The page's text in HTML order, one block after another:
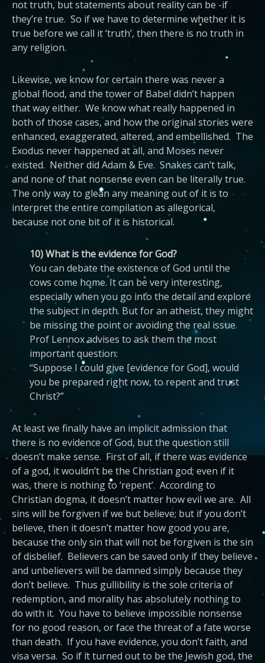
not truth, but statements about reality can be -if
they’re true. So if we have to determine whether it is
true before we call it ‘truth’, then there is no truth in
any religion.
Likewise, we know for certain there was never a
global flood, and the tower of Babel didn’t happen
that way either. We know what really happened in
both of those cases, and how the original stories were
enhanced, exaggerated, altered, and embellished. The
Exodus never happened at all, and Moses never
existed. Neither did Adam & Eve. Snakes can’t talk,
and none of that nonsense even can be literally true.
The only way to glean any meaning out of it is to
interpret the entire compilation as allegorical,
because not one bit of it is historical.
10) What is the evidence for God?
You can debate the existence of God until the
cows come home. It can be very interesting,
especially when you go into the detail and explore
the subject in depth. But for an atheist, they might
be missing the point or avoiding the real issue.
Prof Lennox advises to ask them the most
important question:
“Suppose I could give [evidence for God], would
you be prepared right now, to repent and trust
Christ?”
At least we finally have an implicit admission that
there is no evidence of God, but the question still
doesn’t make sense. First of all, if there was evidence
of a god, it wouldn’t be the Christian god; even if it
was, there is nothing to ‘repent’. According to
Christian dogma, it doesn’t matter how evil we are. All
sins will be forgiven if we but believe; but if you don’t
believe, then it doesn’t matter how good you are,
because the only sin that will not be forgiven is the sin
of disbelief. Believers can be saved only if they believe
and unbelievers will be damned simply because they
don’t believe. Thus gullibility is the sole criteria of
redemption, and morality has absolutely nothing to
do with it. You have to believe impossible nonsense
for no good reason, or face the threat of a fate worse
than death. If you have evidence, you don’t faith, and
visa versa. So if it turned out to be the Jewish god, the